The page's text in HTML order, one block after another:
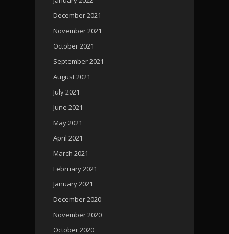
December 2021
November 2021
October 2021
September 2021
August 2021
July 2021
June 2021
May 2021
April 2021
March 2021
February 2021
January 2021
December 2020
November 2020
October 2020